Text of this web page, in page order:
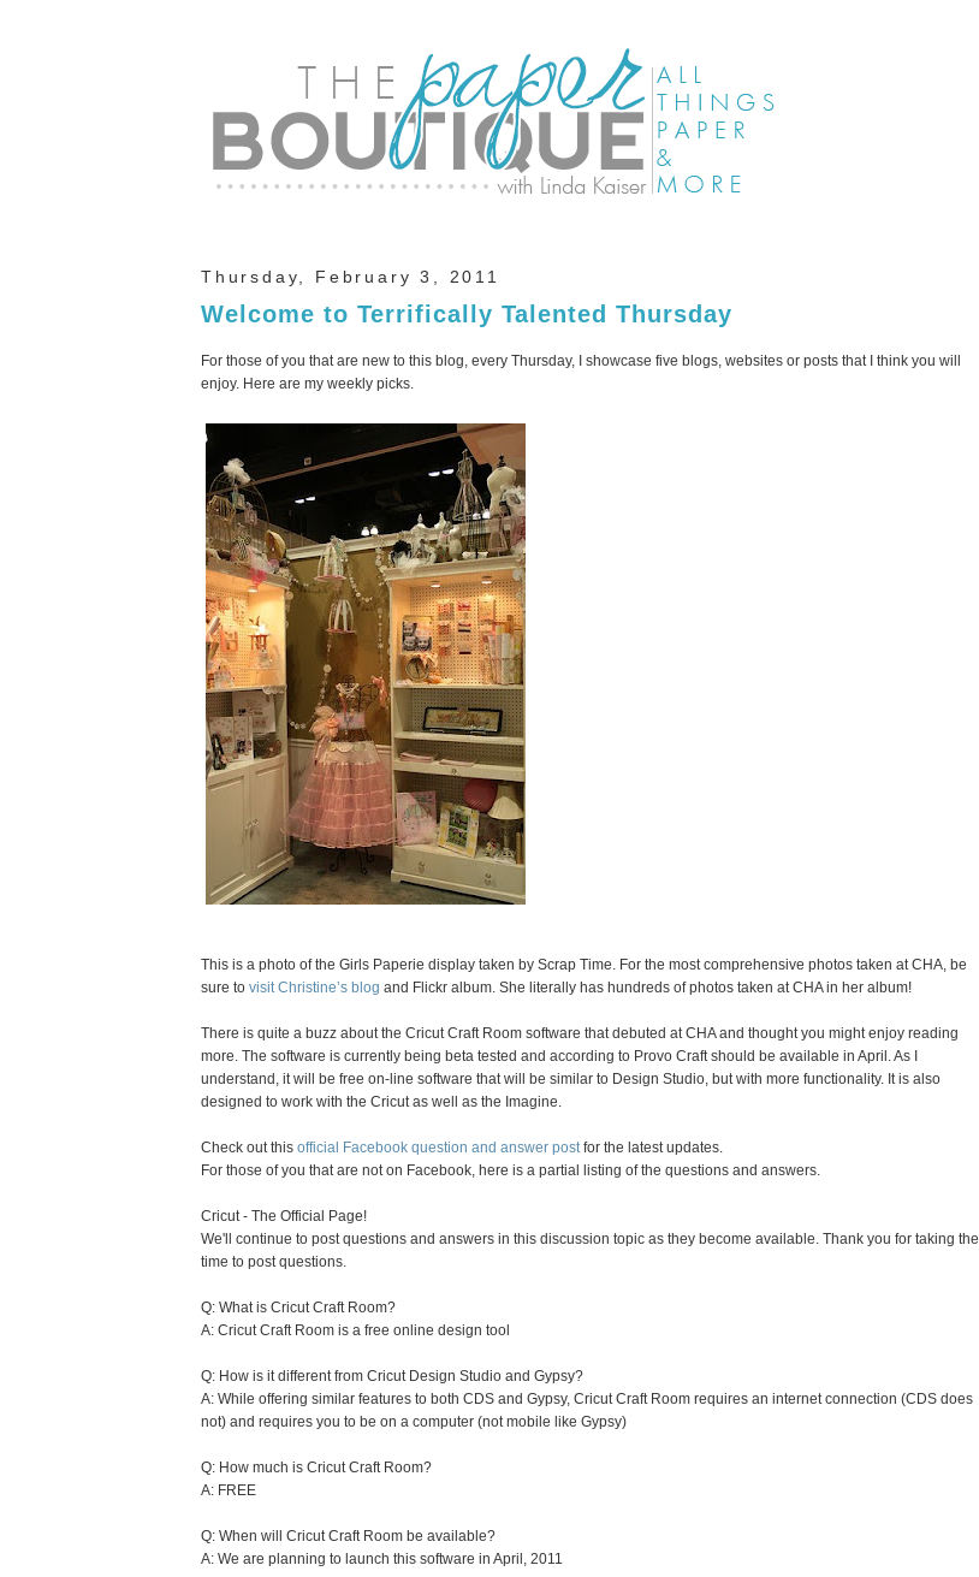
Thursday, February 3, 2011
Welcome to Terrifically Talented Thursday
For those of you that are new to this blog, every Thursday, I showcase five blogs, websites or posts that I think you will
enjoy. Here are my weekly picks.
This is a photo of the Girls Paperie display taken by Scrap Time. For the most comprehensive photos taken at CHA, be
sure to visit Christine’s blog and Flickr album. She literally has hundreds of photos taken at CHA in her album!
There is quite a buzz about the Cricut Craft Room software that debuted at CHA and thought you might enjoy reading
more. The software is currently being beta tested and according to Provo Craft should be available in April. As I
understand, it will be free on-line software that will be similar to Design Studio, but with more functionality. It is also
designed to work with the Cricut as well as the Imagine.
Check out this official Facebook question and answer postfor the latest updates.
For those of you that are not on Facebook, here is a partial listing of the questions and answers.
Cricut - The Official Page!
We'll continue to post questions and answers in this discussion topic as they become available. Thank you for taking the
time to post questions.
Q: What is Cricut Craft Room?
A: Cricut Craft Room is a free online design tool
Q: How is it different from Cricut Design Studio and Gypsy?
A: While offering similar features to both CDS and Gypsy, Cricut Craft Room requires an internet connection (CDS does
not) and requires you to be on a computer (not mobile like Gypsy)
Q: How much is Cricut Craft Room?
A: FREE
Q: When will Cricut Craft Room be available?
A: We are planning to launch this software in April, 2011